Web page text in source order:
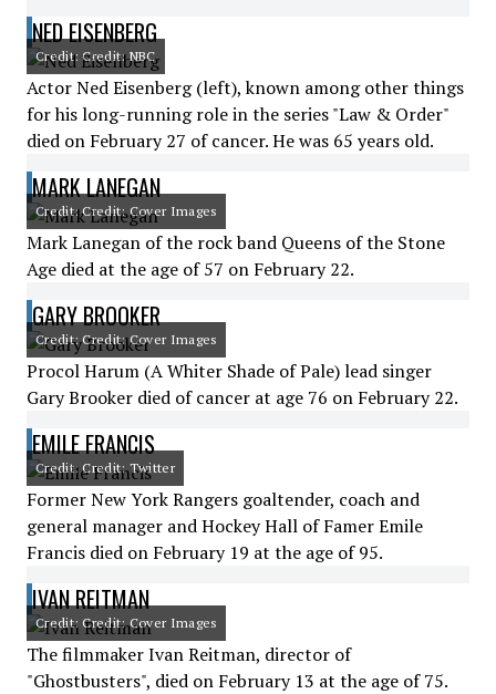
NED EISENBERG
Credit: Credit: NBC
Actor Ned Eisenberg (left), known among other things
for his long-running role in the series "Law & Order"
died on February 27 of cancer. He was 65 years old.
MARK LANEGAN
Credit: Credit: Cover Images
Mark Lanegan of the rock band Queens of the Stone
Age died at the age of 57 on February 22.
GARY BROOKER
Credit: Credit: Cover Images
Procol Harum (A Whiter Shade of Pale) lead singer
Gary Brooker died of cancer at age 76 on February 22.
EMILE FRANCIS
Credit: Credit: Twitter
Former New York Rangers goaltender, coach and
general manager and Hockey Hall of Famer Emile
Francis died on February 19 at the age of 95.
IVAN REITMAN
Credit: Credit: Cover Images
The filmmaker Ivan Reitman, director of
"Ghostbusters", died on February 13 at the age of 75.